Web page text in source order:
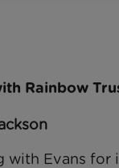
Rainbow
Evans for